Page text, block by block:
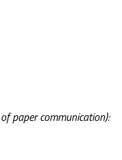
paper communication):